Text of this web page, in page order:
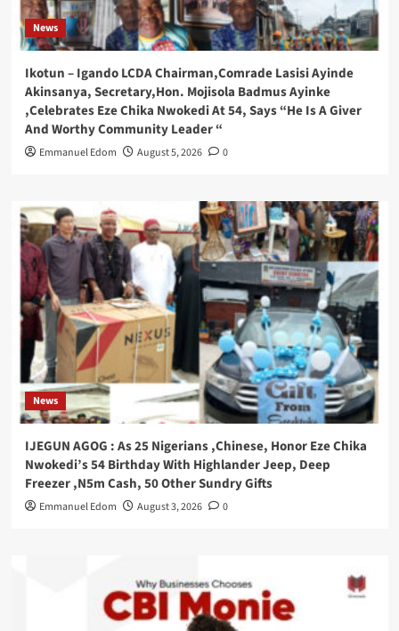
News
Ikotun – Igando LCDA Chairman,Comrade Lasisi Ayinde
Akinsanya, Secretary,Hon. Mojisola Badmus Ayinke
,Celebrates Eze Chika Nwokedi At 54, Says “He Is A Giver
And Worthy Community Leader “
Emmanuel Edom August 5, 2026 0
News
IJEGUN AGOG : As 25 Nigerians ,Chinese, Honor Eze Chika
Nwokedi’s 54 Birthday With Highlander Jeep, Deep
Freezer ,N5m Cash, 50 Other Sundry Gifts
Emmanuel Edom August 3, 2026 0